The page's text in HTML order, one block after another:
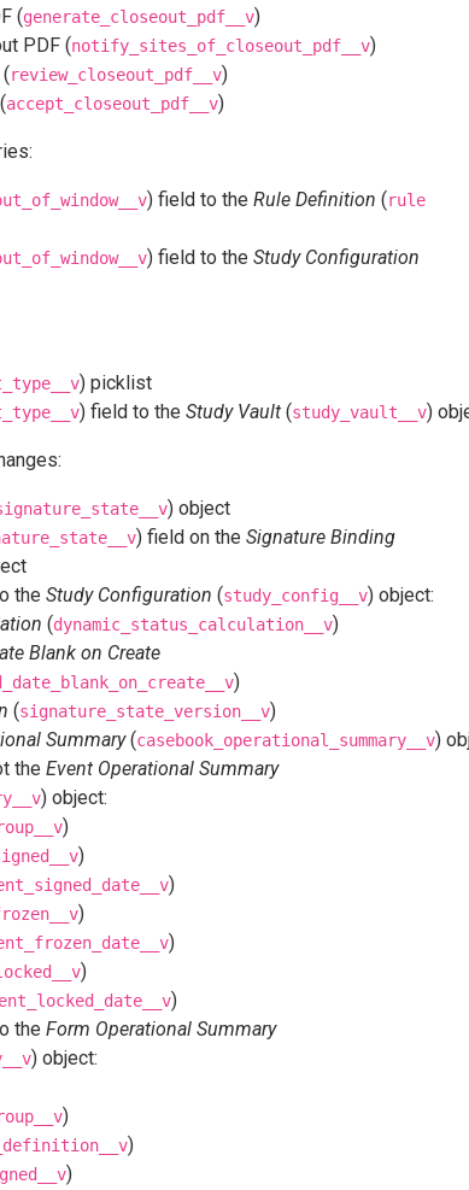
(generate_closeout_pdf__v)
PDF (notify_sites_of_closeout_pdf__v)
review_closeout_pdf__v)
accept_closeout_pdf__v)
) field to the Rule Definition (rule
) field to the Study Configuration
) picklist
) field to the Study Vault (study_vault__v)
) object
) field on the Signature Binding
the Study Configuration (study_config__v) object:
(dynamic_status_calculation__v)
Blank on Create
)
(signature_state_version__v)
Summary(casebook_operational_summary__v)
the Event Operational Summary
) object:
)
)
)
)
)
)
)
the Form Operational Summary
) object:
)
)
)